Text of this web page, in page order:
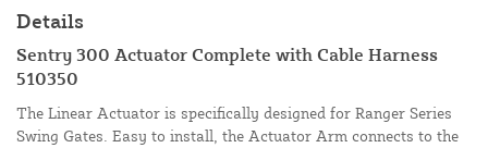
Details
Sentry 300 Actuator Complete with Cable Harness
510350
The Linear Actuator is specifically designed for Ranger Series
Swing Gates. Easy to install, the Actuator Arm connects to the